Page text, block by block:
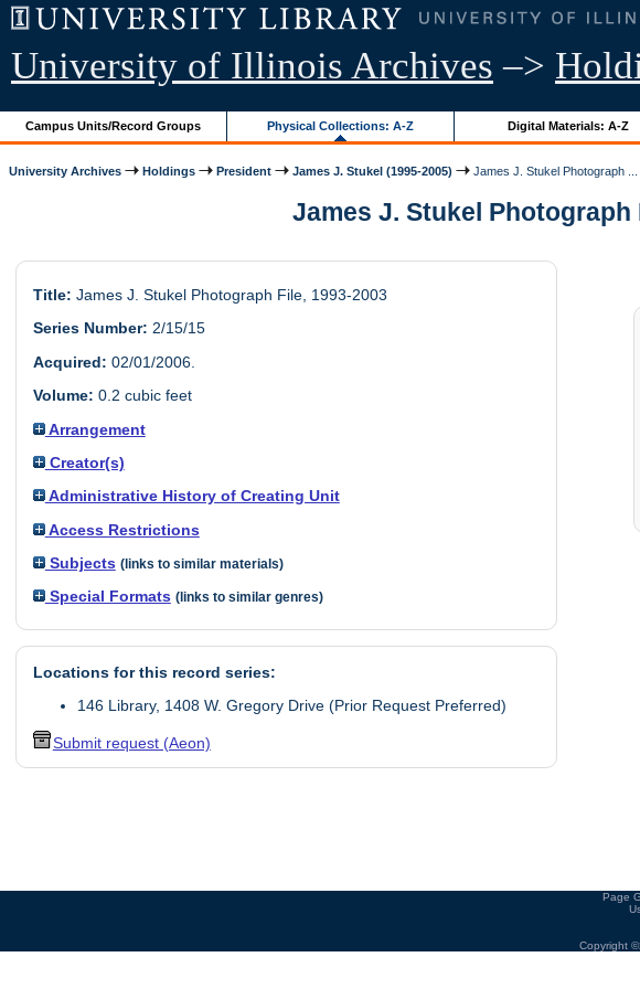
University of Illinois Archives –>
Campus Units/Record Groups Physical Collections: A-Z Digital Materials: A-Z
University Archives Holdings President James J. Stukel (1995-2005) James J. Stukel Photograph ...
James J. Stukel
Title: James J. Stukel Photograph File, 1993-2003
Series Number: 2/15/15
Acquired: 02/01/2006.
Volume: 0.2 cubic feet
Arrangement
Creator(s)
Administrative History of Creating Unit
Access Restrictions
Subjects (links to similar materials)
Special Formats (links to similar genres)
Locations for this record series:
146 Library, 1408 W. Gregory Drive (Prior Request Preferred)
Submit request (Aeon)
Page
Copyright